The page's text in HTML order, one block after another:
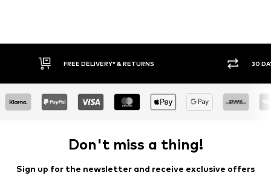
30 DAY RETURN POLICY
Don't miss a thing!
Sign up for the newsletter and receive exclusive offers